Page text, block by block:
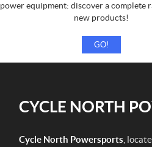
power equipment: discover a complete
new products!
GO!
CYCLE NORTH
Cycle North Powersports ,